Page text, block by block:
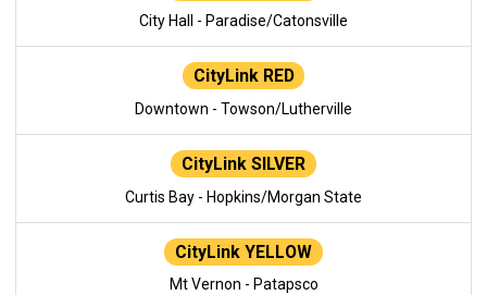
City Hall - Paradise/Catonsville
CityLink RED
Downtown - Towson/Lutherville
CityLink SILVER
Curtis Bay - Hopkins/Morgan State
CityLink YELLOW
Mt Vernon - Patapsco